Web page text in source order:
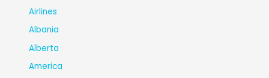
Airlines
Albania
Alberta
America